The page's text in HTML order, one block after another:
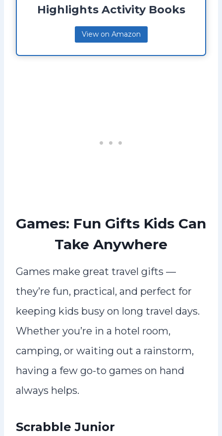
Highlights Activity Books
View on Amazon
Games: Fun Gifts Kids Can
Take Anywhere
Games make great travel gifts —
they’re fun, practical, and perfect for
keeping kids busy on long travel days.
Whether you’re in a hotel room,
camping, or waiting out a rainstorm,
having a few go-to games on hand
always helps.
Scrabble Junior